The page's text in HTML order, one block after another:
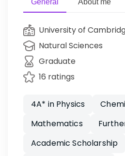
General About me
University of
Natural Sciences
Graduate
16 ratings
4A* in Physics
Mathematics
Academic Scholarship